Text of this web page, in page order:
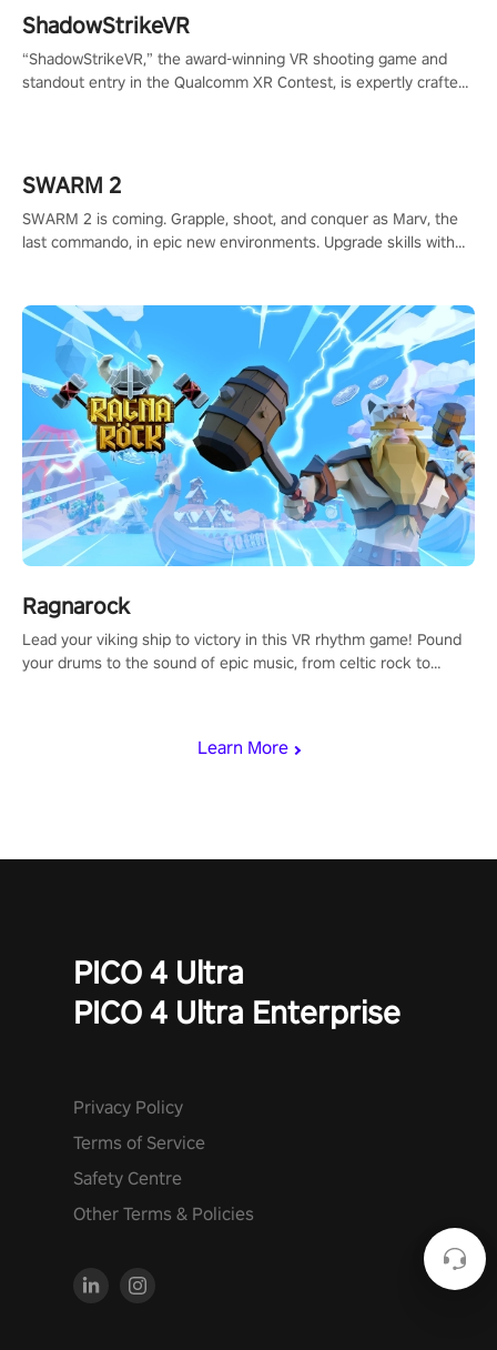
Learn More
ShadowStrikeVR
“ShadowStrikeVR,” the award-winning VR shooting game and
standout entry in the Qualcomm XR Contest, is expertly crafted
SWARM 2
SWARM 2 is coming. Grapple, shoot, and conquer as Marv, the
last commando, in epic new environments. Upgrade skills with
Ragnarock
Lead your viking ship to victory in this VR rhythm game! Pound
your drums to the sound of epic music, from celtic rock to
PICO 4 Ultra
PICO 4 Ultra Enterprise
Privacy Policy
Terms of Service
Safety Centre
Other Terms & Policies